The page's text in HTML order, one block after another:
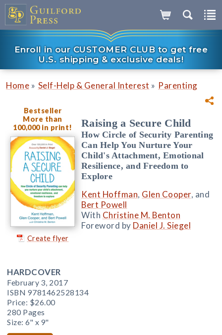
Enroll in our CUSTOMER CLUB to get free
U.S. shipping & exclusive deals!
Home » Self-Help & General Interest » Parenting
Bestseller
More than
100,000 in print!
Create flyer
Raising a Secure Child
How Circle of Security Parenting
Can Help You Nurture Your
Child's Attachment, Emotional
Resilience, and Freedom to
Explore
Kent Hoffman, Glen Cooper, and
Bert Powell
With Christine M. Benton
Foreword by Daniel J. Siegel
HARDCOVER
February 3, 2017
ISBN 9781462528134
Price: $26.00
280 Pages
Size: 6" x 9"